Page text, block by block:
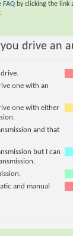
FAQ by clicking the link
drive an
drive.
one with an
one with either
and that
but I can
and manual